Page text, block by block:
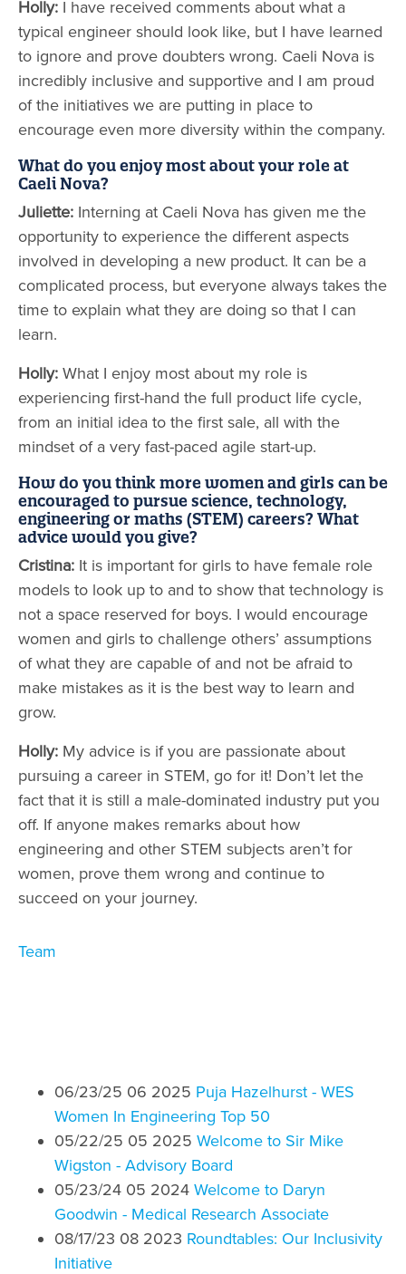
Holly: I have received comments about what a
typical engineer should look like, but I have learned
to ignore and prove doubters wrong. Caeli Nova is
incredibly inclusive and supportive and I am proud
of the initiatives we are putting in place to
encourage even more diversity within the company.
What do you enjoy most about your role at
Caeli Nova?
Juliette: Interning at Caeli Nova has given me the
opportunity to experience the different aspects
involved in developing a new product. It can be a
complicated process, but everyone always takes the
time to explain what they are doing so that I can
learn.
Holly: What I enjoy most about my role is
experiencing first-hand the full product life cycle,
from an initial idea to the first sale, all with the
mindset of a very fast-paced agile start-up.
How do you think more women and girls can be
encouraged to pursue science, technology,
engineering or maths (STEM) careers? What
advice would you give?
Cristina: It is important for girls to have female role
models to look up to and to show that technology is
not a space reserved for boys. I would encourage
women and girls to challenge others’ assumptions
of what they are capable of and not be afraid to
make mistakes as it is the best way to learn and
grow.
Holly: My advice is if you are passionate about
pursuing a career in STEM, go for it! Don’t let the
fact that it is still a male-dominated industry put you
off. If anyone makes remarks about how
engineering and other STEM subjects aren’t for
women, prove them wrong and continue to
succeed on your journey.
Category
Team
06/23/25 06 2025 Puja Hazelhurst - WES
Women In Engineering Top 50
05/22/25 05 2025 Welcome to Sir Mike
Wigston - Advisory Board
05/23/24 05 2024 Welcome to Daryn
Goodwin - Medical Research Associate
08/17/23 08 2023 Roundtables: Our Inclusivity
Initiative